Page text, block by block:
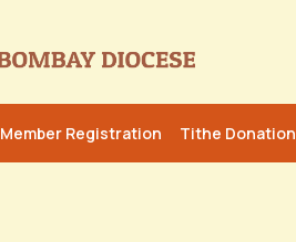
Member Registration Tithe Donation